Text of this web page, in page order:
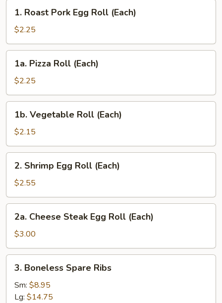
Roast
Pork
Egg
Roll
(Each)
1. Roast Pork Egg Roll (Each)
$2.25
Pizza
Roll
(Each)
1a. Pizza Roll (Each)
$2.25
Vegetable
Roll
(Each)
1b. Vegetable Roll (Each)
$2.15
Shrimp
Egg
Roll
(Each)
2. Shrimp Egg Roll (Each)
$2.55
Cheese
Steak
Egg
Roll
(Each)
2a. Cheese Steak Egg Roll (Each)
$3.00
Boneless
Spare
Ribs
3. Boneless Spare Ribs
Sm: $8.95
Lg: $14.75